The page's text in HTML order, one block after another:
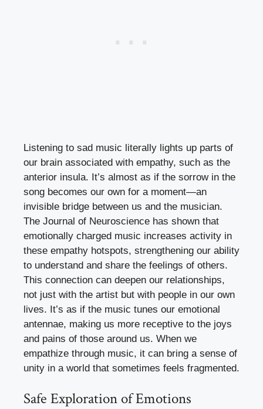
Listening to sad music literally lights up parts of
our brain associated with empathy, such as the
anterior insula. It’s almost as if the sorrow in the
song becomes our own for a moment—an
invisible bridge between us and the musician.
The Journal of Neuroscience has shown that
emotionally charged music increases activity in
these empathy hotspots, strengthening our ability
to understand and share the feelings of others.
This connection can deepen our relationships,
not just with the artist but with people in our own
lives. It’s as if the music tunes our emotional
antennae, making us more receptive to the joys
and pains of those around us. When we
empathize through music, it can bring a sense of
unity in a world that sometimes feels fragmented.
Safe Exploration of Emotions